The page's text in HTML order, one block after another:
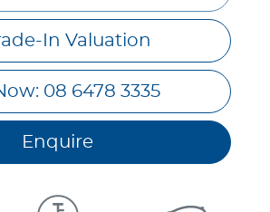
In Valuation
08 6478 3335
Enquire